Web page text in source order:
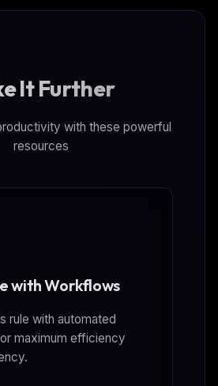
It Further
with these powerful
resources
with Workflows
rule with automated
maximum efficiency